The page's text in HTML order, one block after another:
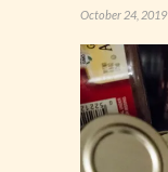
October 24, 2019